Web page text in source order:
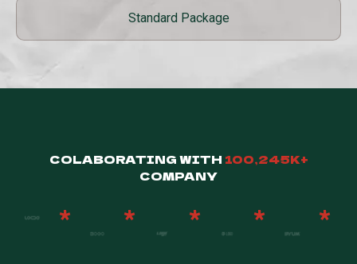
Standard Package
COLABORATING WITH 100,245K+
COMPANY